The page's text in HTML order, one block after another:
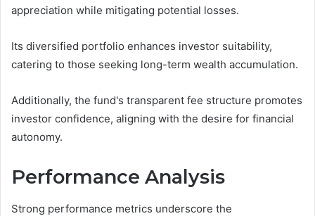
appreciation while mitigating potential losses.
Its diversified portfolio enhances investor suitability,
catering to those seeking long-term wealth accumulation.
Additionally, the fund's transparent fee structure promotes
investor confidence, aligning with the desire for financial
autonomy.
Performance Analysis
Strong performance metrics underscore the